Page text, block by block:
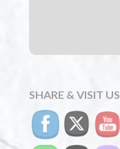
SHARE & VISIT US